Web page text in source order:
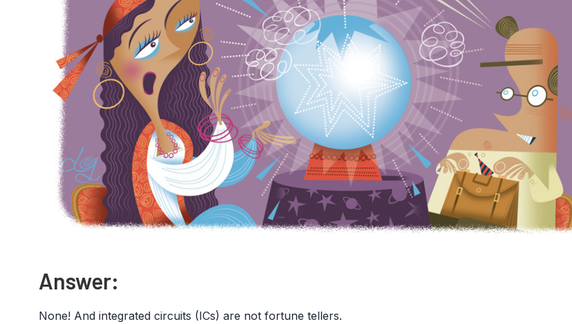
Answer:
None! And integrated circuits (ICs) are not fortune tellers.